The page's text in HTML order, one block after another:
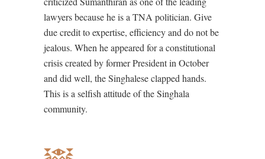
lawyers because he is a TNA politician. Give
due credit to expertise, efficiency and do not be
jealous. When he appeared for a constitutional
crisis created by former President in October
and did well, the Singhalese clapped hands.
This is a selfish attitude of the Singhala
community.